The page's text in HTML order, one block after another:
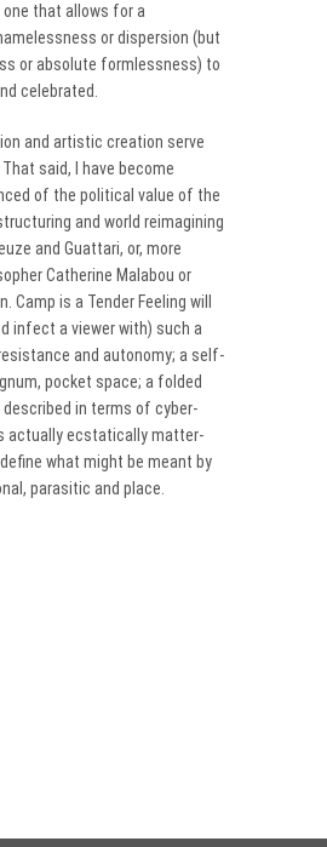
that allows for a
or dispersion (but
or absolute formlessness) to
celebrated.
and artistic creation serve
said, I have become
of the political value of the
and world reimagining
and Guattari, or, more
Catherine Malabou or
Camp is a Tender Feeling will
infect a viewer with) such a
and autonomy; a self-
pocket space; a folded
in terms of cyber-
actually ecstatically matter-
what might be meant by
parasitic and place.